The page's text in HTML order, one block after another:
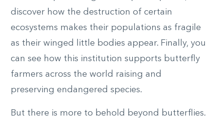
discover how the destruction of certain
ecosystems makes their populations as fragile
as their winged little bodies appear. Finally, you
can see how this institution supports butterfly
farmers across the world raising and
preserving endangered species.
But there is more to behold beyond butterflies.